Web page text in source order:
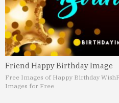
Friend Happy Birthday Image
Free Images of Happy Birthday Wish
Images for Free